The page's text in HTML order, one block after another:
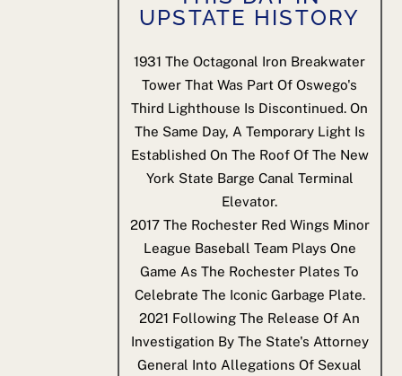
UPSTATE HISTORY
1931 The Octagonal Iron Breakwater
Tower That Was Part Of Oswego's
Third Lighthouse Is Discontinued. On
The Same Day, A Temporary Light Is
Established On The Roof Of The New
York State Barge Canal Terminal
Elevator.
2017 The Rochester Red Wings Minor
League Baseball Team Plays One
Game As The Rochester Plates To
Celebrate The Iconic Garbage Plate.
2021 Following The Release Of An
Investigation By The State's Attorney
General Into Allegations Of Sexual